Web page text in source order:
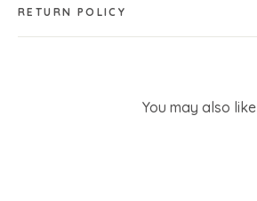
RETURN POLICY
You may also like